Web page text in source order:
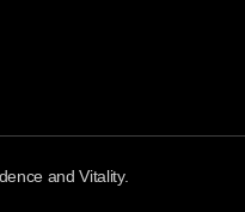
and Vitality.